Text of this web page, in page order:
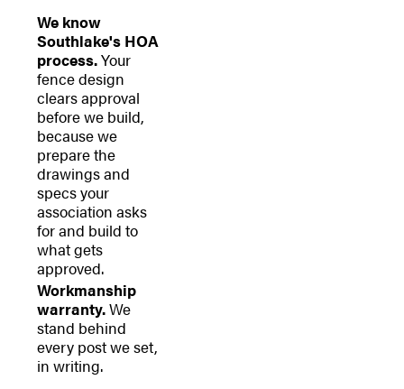
We know
Southlake's HOA
process.Your
fence design
clears approval
before we build,
because we
prepare the
drawings and
specs your
association asks
for and build to
what gets
approved.
Workmanship
warranty.We
stand behind
every post we set,
in writing.